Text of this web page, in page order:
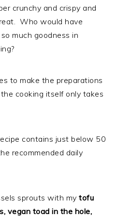
crunchy and crispy and
Who would have
much goodness in
to make the preparations
cooking itself only takes
contains just below 50
recommended daily
sprouts with mytofu
vegan toad in the hole,